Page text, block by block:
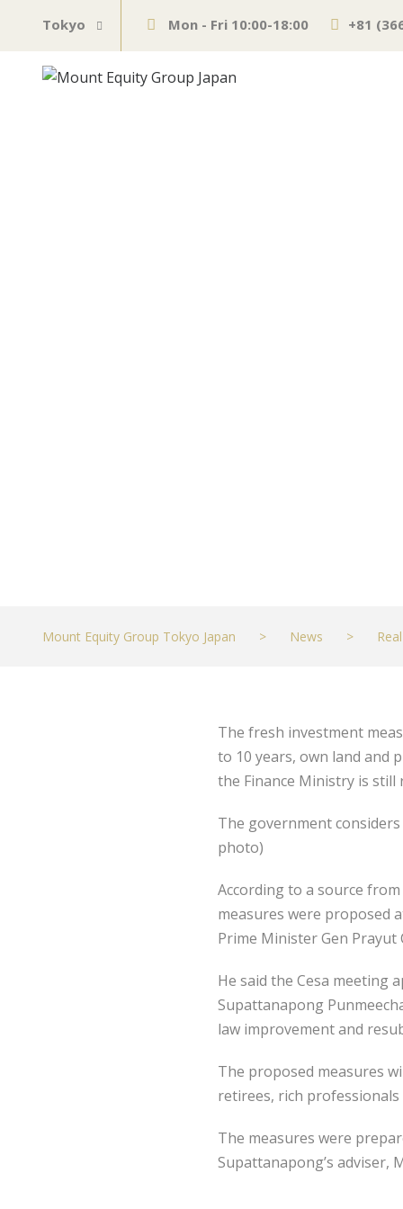
Tokyo Mon - Fri 10:00-18:00 +81
Mount Equity Group Tokyo Japan > News >
The fresh investment
to 10 years, own land and
the Finance Ministry is
The government
photo)
According to a source
measures were proposed
Prime Minister Gen Prayut
He said the Cesa meeting
Supattanapong
law improvement and
The proposed measures
retirees, rich
The measures were
Supattanapong’s